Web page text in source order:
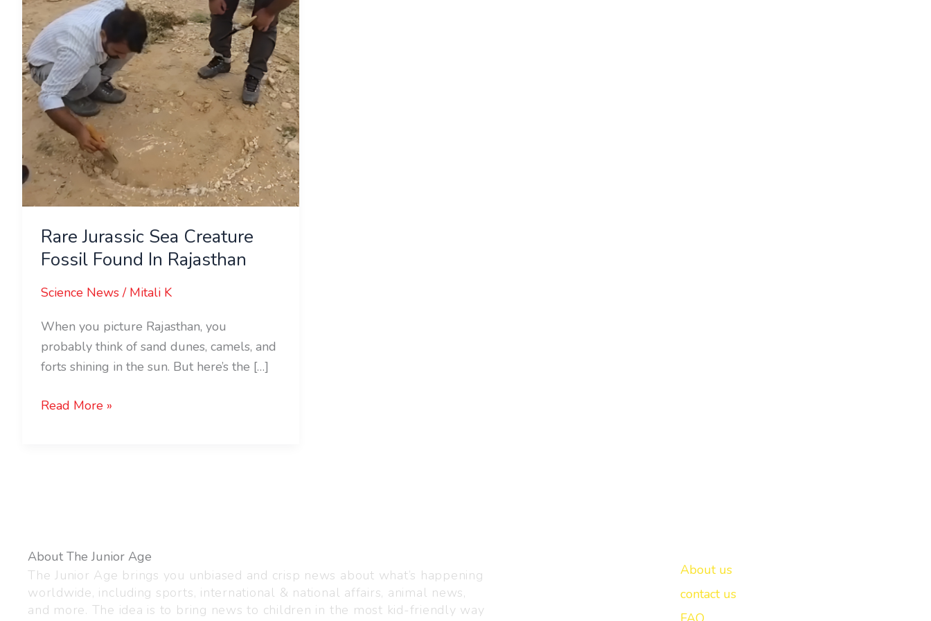
Rare Jurassic Sea Creature
Fossil Found In Rajasthan
Science News/ Mitali K
When you picture Rajasthan, you
probably think of sand dunes, camels, and
forts shining in the sun. But here’s the […]
Fossil
Found
In
Rajasthan
Read More »
About The Junior Age
The Junior Age brings you unbiased and crisp news about what’s happening
worldwide, including sports, international & national affairs, animal news,
and more. The idea is to bring news to children in the most kid-friendly way
About us
contact us